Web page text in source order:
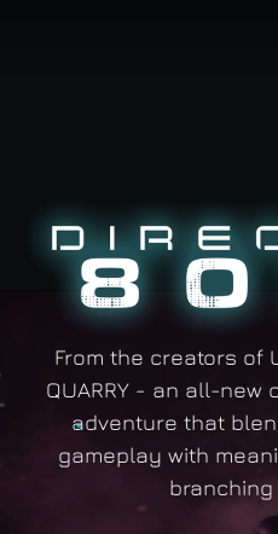
From the creators of
QUARRY - an all-
adventure that
gameplay with